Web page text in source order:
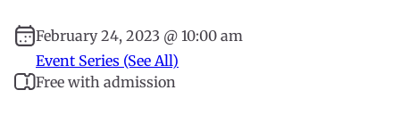
February 24, 2023 @ 10:00 am
Event Series (See All)
Free with admission